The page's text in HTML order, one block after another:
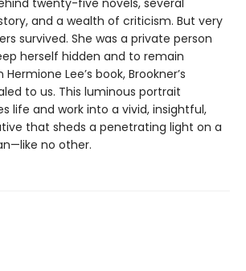
and a wealth of criticism. But very
survived. She was a private person
herself hidden and to remain
Lee’s book, Brookner’s
to us. This luminous portrait
life and work into a vivid, insightful,
that sheds a penetrating light on a
no other.